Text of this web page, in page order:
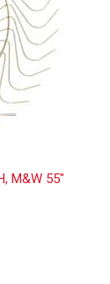
M&W 55"